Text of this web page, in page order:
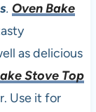
. Oven Bake
as delicious
Stove Top
Use it for